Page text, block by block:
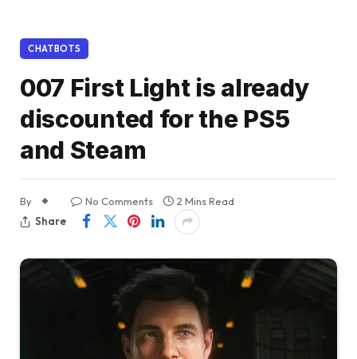
CHATBOTS
007 First Light is already
discounted for the PS5
and Steam
By No Comments
2 Mins Read
Share